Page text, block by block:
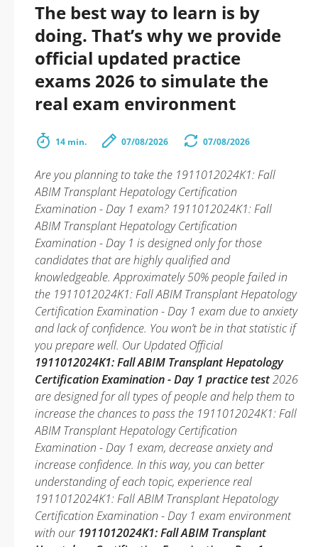
The best way to learn is by
doing. That’s why we provide
official updated practice
exams 2026 to simulate the
real exam environment
14 min. 07/08/2026 07/08/2026
Are you planning to take the 1911012024K1: Fall
ABIM Transplant Hepatology Certification
Examination - Day 1 exam? 1911012024K1: Fall
ABIM Transplant Hepatology Certification
Examination - Day 1 is designed only for those
candidates that are highly qualified and
knowledgeable. Approximately 50% people failed in
the 1911012024K1: Fall ABIM Transplant Hepatology
Certification Examination - Day 1 exam due to anxiety
and lack of confidence. You won’t be in that statistic if
you prepare well. Our Updated Official
1911012024K1: Fall ABIM Transplant Hepatology
Certification Examination - Day 1 practice test2026
are designed for all types of people and help them to
increase the chances to pass the 1911012024K1: Fall
ABIM Transplant Hepatology Certification
Examination - Day 1 exam, decrease anxiety and
increase confidence. In this way, you can better
understanding of each topic, experience real
1911012024K1: Fall ABIM Transplant Hepatology
Certification Examination - Day 1 exam environment
with our 1911012024K1: Fall ABIM Transplant